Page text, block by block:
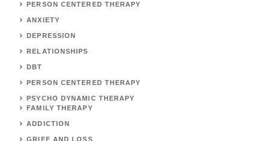
PERSON CENTERED THERAPY
ANXIETY
DEPRESSION
RELATIONSHIPS
DBT
PERSON CENTERED THERAPY
PSYCHO DYNAMIC THERAPY
FAMILY THERAPY
ADDICTION
GRIEF AND LOSS